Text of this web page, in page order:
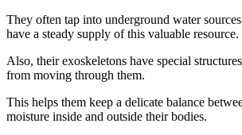
They often tap into underground water
have a steady supply of this valuable resource.
Also, their exoskeletons have special
from moving through them.
This helps them keep a delicate balance
moisture inside and outside their bodies.